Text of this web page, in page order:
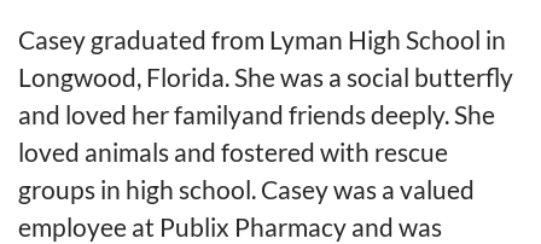
Casey graduated from Lyman High School in
Longwood, Florida. She was a social butterfly
and loved herfamilyand friends deeply. She
loved animals and fostered with rescue
groups in high school. Casey was a valued
employee at Publix Pharmacy and was